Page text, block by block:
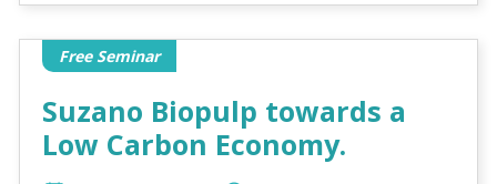
Free Seminar
Suzano Biopulp towards a
Low Carbon Economy.